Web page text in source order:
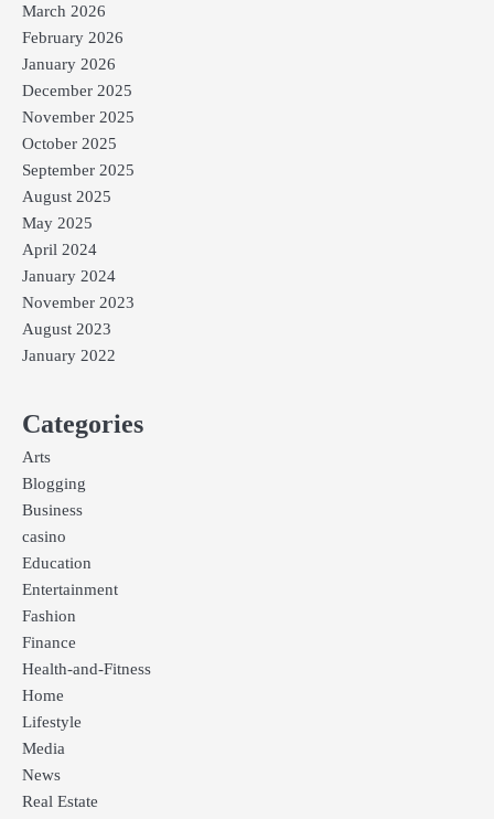
March 2026
February 2026
January 2026
December 2025
November 2025
October 2025
September 2025
August 2025
May 2025
April 2024
January 2024
November 2023
August 2023
January 2022
Categories
Arts
Blogging
Business
casino
Education
Entertainment
Fashion
Finance
Health-and-Fitness
Home
Lifestyle
Media
News
Real Estate